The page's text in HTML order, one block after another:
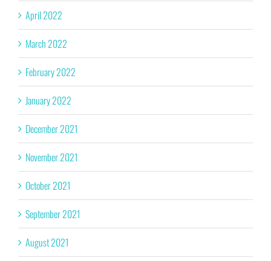
April 2022
March 2022
February 2022
January 2022
December 2021
November 2021
October 2021
September 2021
August 2021